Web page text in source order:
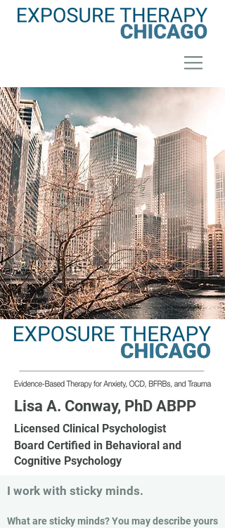
Lisa A. Conway, PhD ABPP
Licensed Clinical Psychologist
Board Certified in Behavioral and
Cognitive Psychology
I work with sticky minds.
What are sticky minds? You may describe yours